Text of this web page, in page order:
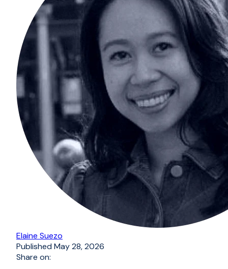
Elaine Suezo
PublishedMay 28, 2026
Share on: